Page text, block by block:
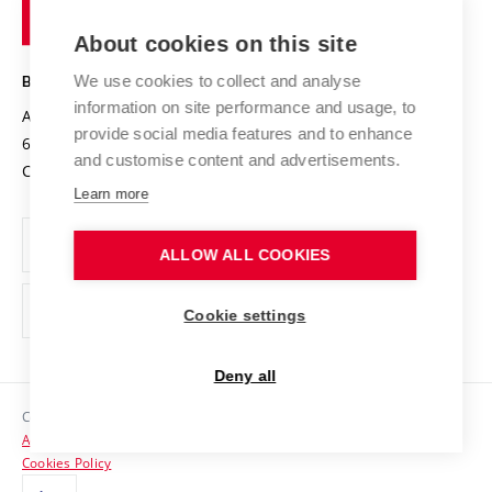
Projects
Projects from Structural Funds
Specific University Research
Safe University
Organization Structure
Official notice board
Personal Data Protection
Support and development of employees and students
Contacts
Technology
BRNO UNIVERSITY OF TECHNOLOGY
Antonínská 548/1
602 00 Brno
Czech Republic
www.vut.cz
vut@vutbr.cz
Copyright © 2026 VUT
Accessibility Statement
Cookies Policy
About cookies on this site
We use cookies to collect and analyse
information on site performance and usage, to
provide social media features and to enhance
and customise content and advertisements.
Learn more
ALLOW ALL COOKIES
Cookie settings
Deny all